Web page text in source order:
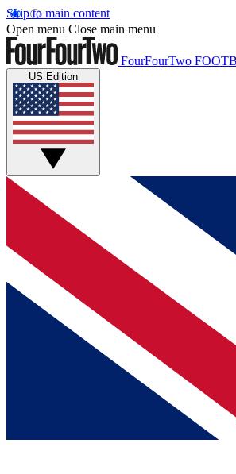
Skip to main content
Open menu Close main menu
FourFourTwo
US Edition